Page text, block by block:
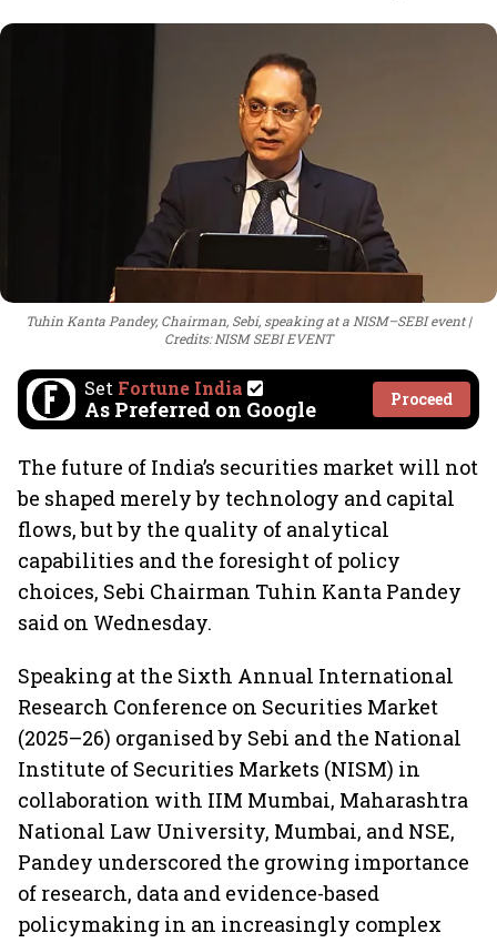
Tuhin Kanta Pandey, Chairman, Sebi, speaking at a NISM–SEBI event
Credits: NISM SEBI EVENT
Set Fortune India
As Preferred on Google Proceed
The future of India’s securities market will not
be shaped merely by technology and capital
flows, but by the quality of analytical
capabilities and the foresight of policy
choices, Sebi Chairman Tuhin Kanta Pandey
said on Wednesday.
Speaking at the Sixth Annual International
Research Conference on Securities Market
(2025–26) organised by Sebi and the National
Institute of Securities Markets (NISM) in
collaboration with IIM Mumbai, Maharashtra
National Law University, Mumbai, and NSE,
Pandey underscored the growing importance
of research, data and evidence-based
policymaking in an increasingly complex